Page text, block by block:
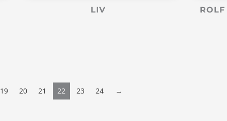
LIV
19 20 21 22 23 24 →